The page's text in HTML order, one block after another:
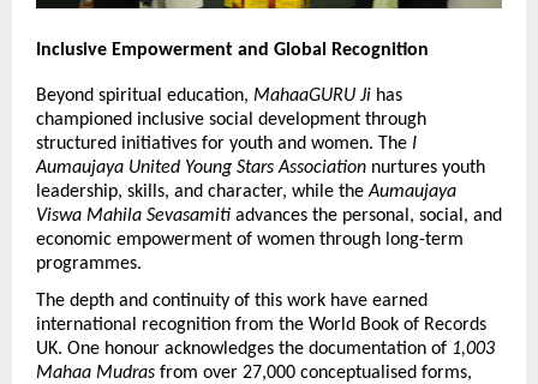
Inclusive Empowerment and Global Recognition
Beyond spiritual education, MahaaGURU Ji has
championed inclusive social development through
structured initiatives for youth and women. The I
Aumaujaya United Young Stars Association nurtures youth
leadership, skills, and character, while the Aumaujaya
Viswa Mahila Sevasamiti advances the personal, social, and
economic empowerment of women through long-term
programmes.
The depth and continuity of this work have earned
international recognition from the World Book of Records
UK. One honour acknowledges the documentation of 1,003
Mahaa Mudras from over 27,000 conceptualised forms,